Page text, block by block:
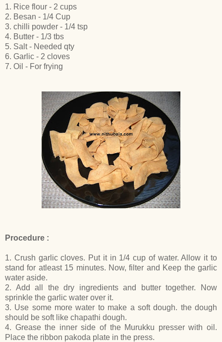
1. Rice flour - 2 cups
2. Besan - 1/4 Cup
3. chilli powder - 1/4 tsp
4. Butter - 1/3 tbs
5. Salt - Needed qty
6. Garlic - 2 cloves
7. Oil - For frying
Procedure :
1. Crush garlic cloves. Put it in 1/4 cup of water. Allow it to
stand for atleast 15 minutes. Now, filter and Keep the garlic
water aside.
2. Add all the dry ingredients and butter together. Now
sprinkle the garlic water over it.
3. Use some more water to make a soft dough. the dough
should be soft like chapathi dough.
4. Grease the inner side of the Murukku presser with oil.
Place the ribbon pakoda plate in the press.